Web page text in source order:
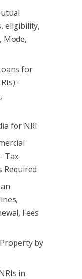
eligibility,
Mode,
for
-
for NRI
Tax
Required
Fees
by
in